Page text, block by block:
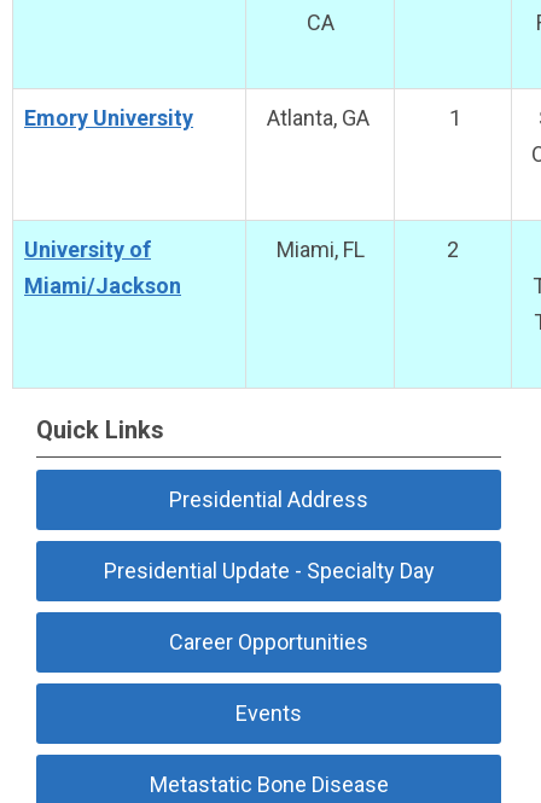
CA
Emory University Atlanta, GA 1
University of
Miami/Jackson
Miami, FL
2
Quick Links
Presidential Address
Presidential Update - Specialty Day
Career Opportunities
Events
Metastatic Bone Disease